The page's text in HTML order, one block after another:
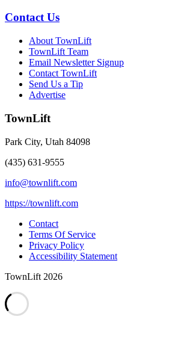
Contact Us
About TownLift
TownLift Team
Email Newsletter Signup
Contact TownLift
Send Us a Tip
Advertise
TownLift
Park City, Utah 84098
(435) 631-9555
info@townlift.com
https://townlift.com
Contact
Terms Of Service
Privacy Policy
Accessibility Statement
TownLift 2026